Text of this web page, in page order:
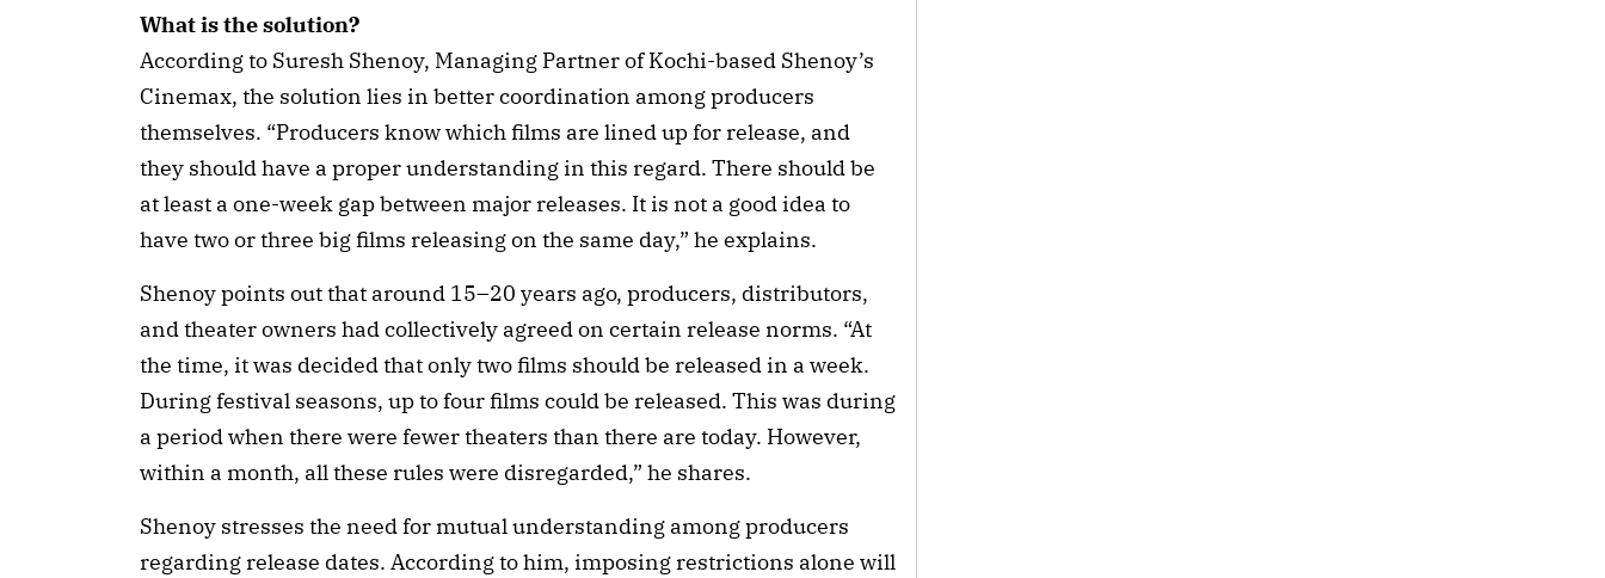
What is the solution?
According to Suresh Shenoy, Managing Partner of Kochi-based Shenoy’s
Cinemax, the solution lies in better coordination among producers
themselves. “Producers know which films are lined up for release, and
they should have a proper understanding in this regard. There should be
at least a one-week gap between major releases. It is not a good idea to
have two or three big films releasing on the same day,” he explains.
Shenoy points out that around 15–20 years ago, producers, distributors,
and theater owners had collectively agreed on certain release norms. “At
the time, it was decided that only two films should be released in a week.
During festival seasons, up to four films could be released. This was during
a period when there were fewer theaters than there are today. However,
within a month, all these rules were disregarded,” he shares.
Shenoy stresses the need for mutual understanding among producers
regarding release dates. According to him, imposing restrictions alone will